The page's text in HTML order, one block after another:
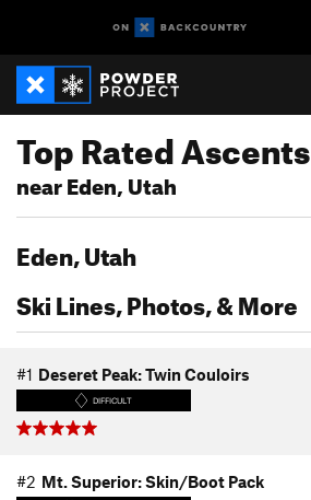
Top Rated Ascents
near Eden, Utah
Eden, Utah
Ski Lines, Photos, & More
#1 Deseret Peak: Twin Couloirs
DIFFICULT
#2 Mt. Superior: Skin/Boot Pack